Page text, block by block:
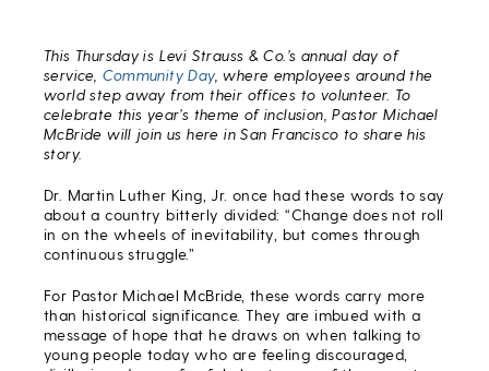
This Thursday is Levi Strauss & Co.’s annual day of
service, Community Day, where employees around the
world step away from their offices to volunteer. To
celebrate this year’s theme of inclusion, Pastor Michael
McBride will join us here in San Francisco to share his
story.
Dr. Martin Luther King, Jr. once had these words to say
about a country bitterly divided: “Change does not roll
in on the wheels of inevitability, but comes through
continuous struggle.”
For Pastor Michael McBride, these words carry more
than historical significance. They are imbued with a
message of hope that he draws on when talking to
young people today who are feeling discouraged,